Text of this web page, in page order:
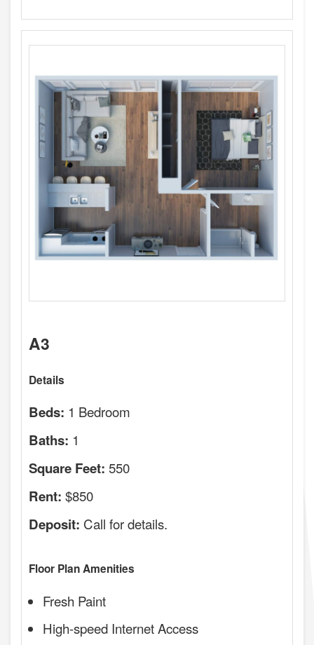
A3
Details
Beds: 1 Bedroom
Baths: 1
Square Feet: 550
Rent: $850
Deposit: Call for details.
Floor Plan Amenities
Fresh Paint
High-speed Internet Access